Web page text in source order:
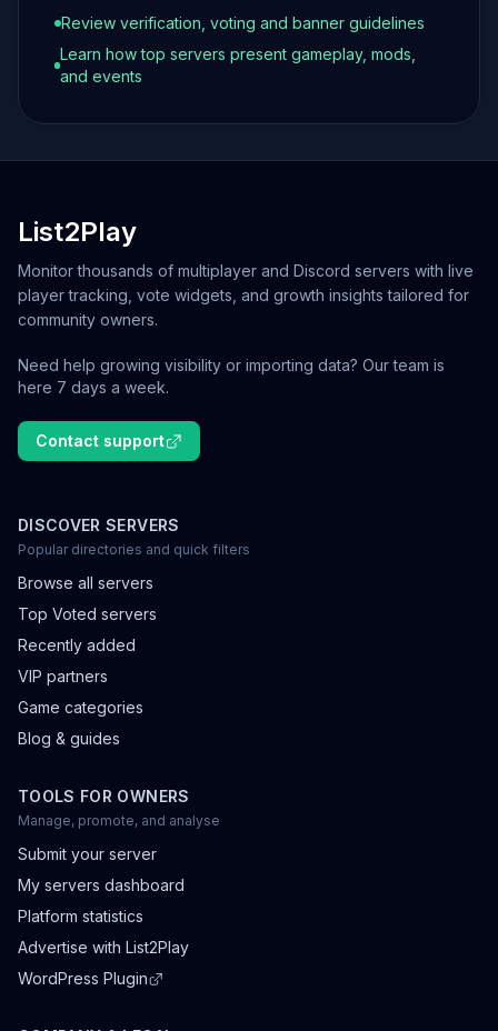
Review verification, voting and banner guidelines
Learn how top servers present gameplay, mods,
and events
List2Play
Monitor thousands of multiplayer and Discord servers with live
player tracking, vote widgets, and growth insights tailored for
community owners.
Need help growing visibility or importing data? Our team is
here 7 days a week.
Contact support
DISCOVER SERVERS
Popular directories and quick filters
Browse all servers
Top Voted servers
Recently added
VIP partners
Game categories
Blog & guides
TOOLS FOR OWNERS
Manage, promote, and analyse
Submit your server
My servers dashboard
Platform statistics
Advertise with List2Play
WordPress Plugin